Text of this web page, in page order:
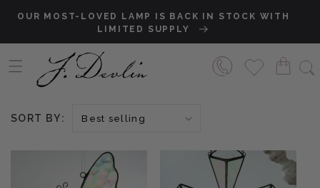
to content
OUR MOST-LOVED LAMP IS BACK IN STOCK WITH
LIMITED SUPPLY
SORT BY: